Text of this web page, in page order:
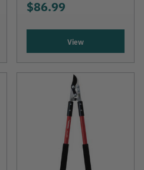
$86.99
View